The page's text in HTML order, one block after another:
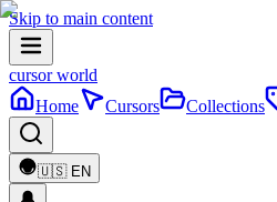
Skip to main content
cursor world
Home
Cursors Collections
🇺🇸 EN